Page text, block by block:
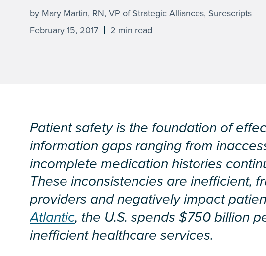
by Mary Martin, RN, VP of Strategic Alliances, Surescripts
February 15, 2017
2 min read
Patient safety is the foundation of
information gaps ranging from
incomplete medication histories
These inconsistencies are inefficient,
providers and negatively impact
Atlantic, the U.S. spends $750 billion
inefficient healthcare services.